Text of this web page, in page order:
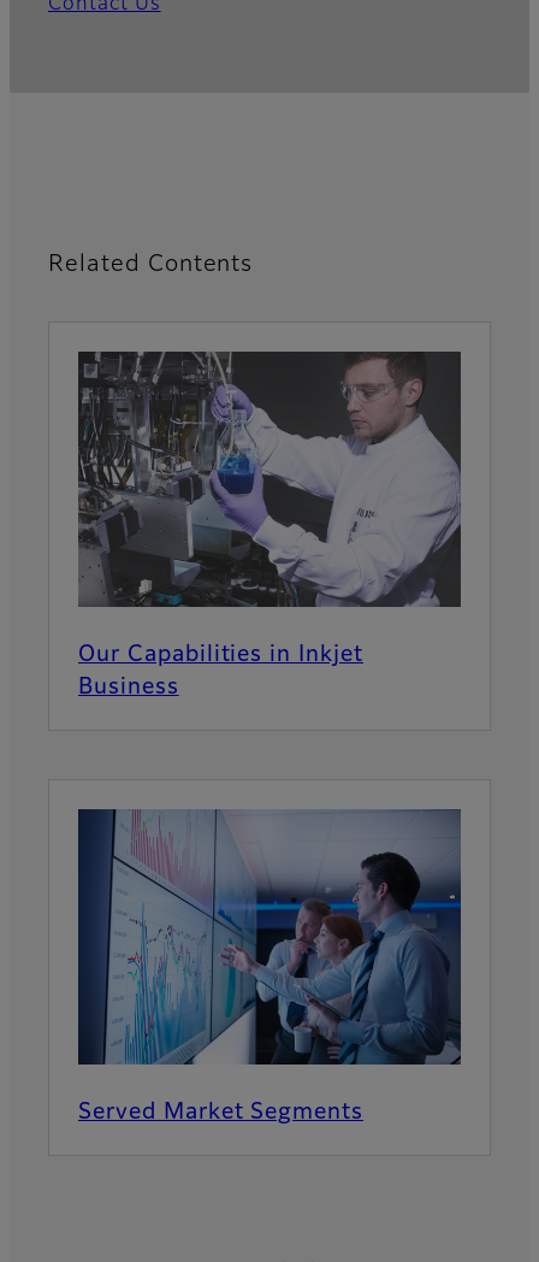
Related Contents
Our Capabilities in Inkjet
Business
Served Market Segments